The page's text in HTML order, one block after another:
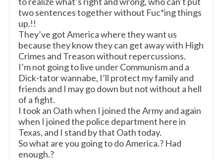
two sentences together without Fuc*ing things
up.!!
They’ve got America where they want us
because they know they can get away with High
Crimes and Treason without repercussions.
I’m not going to live under Communism and a
Dick-tator wannabe, I’ll protect my family and
friends and I may go down but not without a hell
of a fight.
I took an Oath when I joined the Army and again
when I joined the police department here in
Texas, and I stand by that Oath today.
So what are you going to do America.? Had
enough.?